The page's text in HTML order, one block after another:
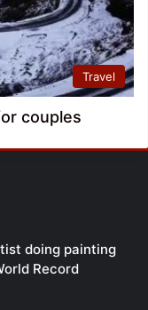
Travel
couples
doing painting
Record